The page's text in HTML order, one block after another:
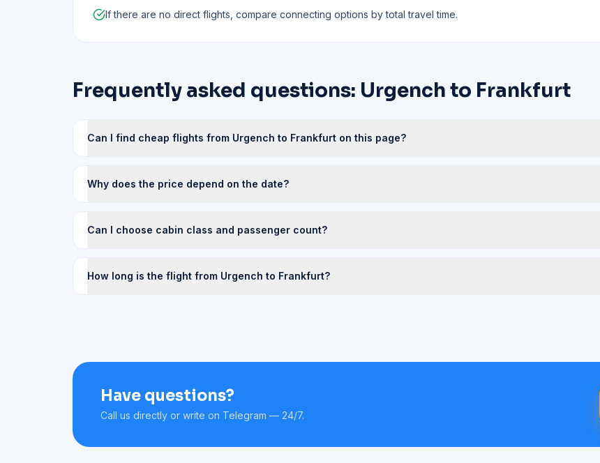
If there are no direct flights, compare connecting options by total travel time.
Frequently asked questions: Urgench to Frankfurt
Can I find cheap flights from Urgench to Frankfurt on this page?
Why does the price depend on the date?
Can I choose cabin class and passenger count?
How long is the flight from Urgench to Frankfurt?
Have questions?
Call us directly or write on Telegram — 24/7.